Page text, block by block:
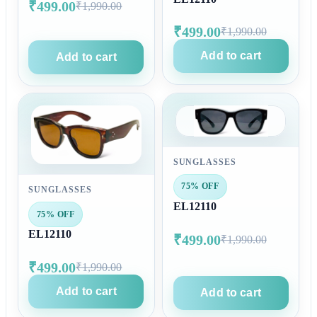
₹499.00₹1,990.00
Add to cart
₹499.00₹1,990.00
Add to cart
SUNGLASSES
75% OFF
EL12110
₹499.00₹1,990.00
Add to cart
SUNGLASSES
75% OFF
EL12110
₹499.00₹1,990.00
Add to cart